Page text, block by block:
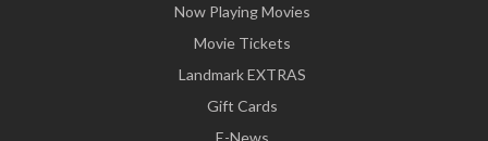
Now Playing Movies
Movie Tickets
Landmark EXTRAS
Gift Cards
E-News